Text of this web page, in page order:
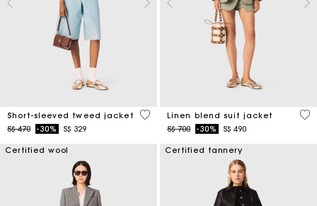
Short-sleeved tweed jacket
Price reduced from
S$ 470to-30% S$ 329
5 out of 5 Customer Rating
Linen blend suit jacket
Price reduced from
S$ 700to-30% S$ 490
5
Certified wool Certified tannery